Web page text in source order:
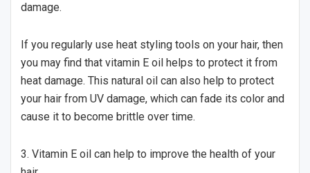
damage.
If you regularly use heat styling tools on your hair, then
you may find that vitamin E oil helps to protect it from
heat damage. This natural oil can also help to protect
your hair from UV damage, which can fade its color and
cause it to become brittle over time.
3. Vitamin E oil can help to improve the health of your